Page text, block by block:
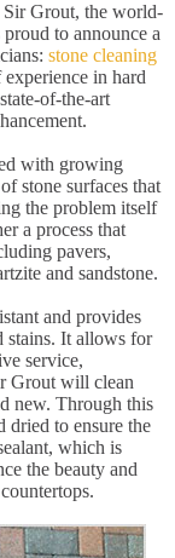
Grout, the world-
to announce a
stone cleaning
in hard
of-the-art
with growing
stone surfaces that
the problem itself
a process that
pavers,
and sandstone.
and provides
stains. It allows for
service,
Grout will clean
new. Through this
dried to ensure the
which is
the beauty and